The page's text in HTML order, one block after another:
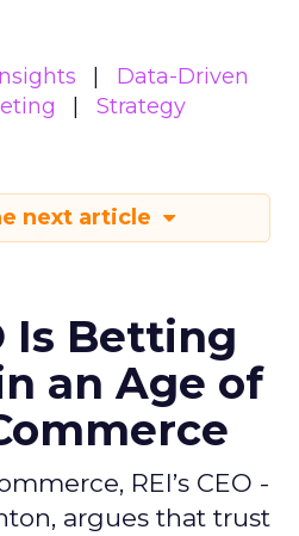
Data-Driven
Strategy
next article
Is Betting
an Age of
REI’s CEO -
argues that trust